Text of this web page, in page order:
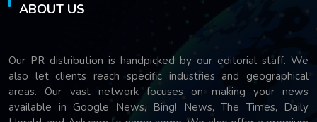
ABOUT US
Our PR distribution is handpicked by our editorial staff. We
also let clients reach specific industries and geographical
areas. Our vast network focuses on making your news
available in Google News, Bing! News, The Times, Daily